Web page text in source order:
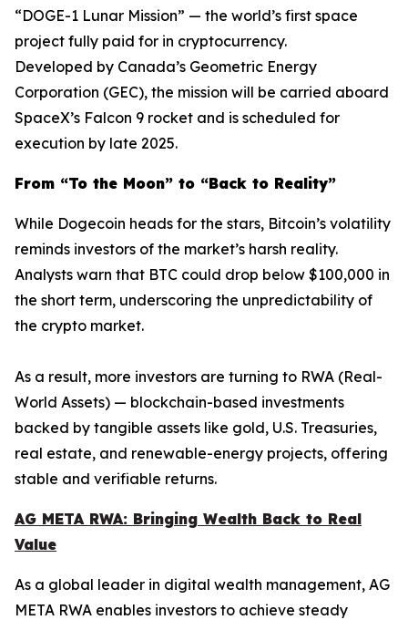
“DOGE-1 Lunar Mission” — the world’s first space
project fully paid for in cryptocurrency.
Developed by Canada’s Geometric Energy
Corporation (GEC), the mission will be carried aboard
SpaceX’s Falcon 9 rocket and is scheduled for
execution by late 2025.
From “To the Moon” to “Back to Reality”
While Dogecoin heads for the stars, Bitcoin’s volatility
reminds investors of the market’s harsh reality.
Analysts warn that BTC could drop below $100,000 in
the short term, underscoring the unpredictability of
the crypto market.
As a result, more investors are turning to RWA (Real-
World Assets) — blockchain-based investments
backed by tangible assets like gold, U.S. Treasuries,
real estate, and renewable-energy projects, offering
stable and verifiable returns.
AG META RWA: Bringing Wealth Back to Real
Value
As a global leader in digital wealth management, AG
META RWA enables investors to achieve steady